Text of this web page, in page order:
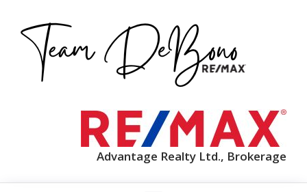
Advantage Realty Ltd., Brokerage